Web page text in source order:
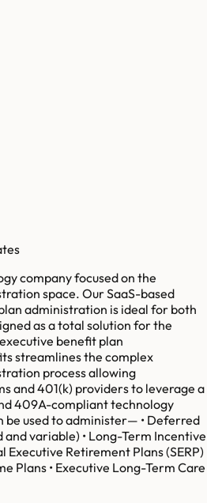
company focused on the
space. Our SaaS-based
administration is ideal for both
as a total solution for the
benefit plan
streamlines the complex
process allowing
and 401(k) providers to leverage a
409A-compliant technology
used to administer— • Deferred
variable) • Long-Term Incentive
Executive Retirement Plans (SERP)
Plans • Executive Long-Term Care